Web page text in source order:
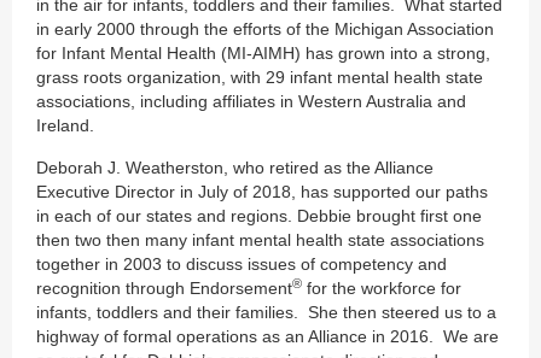
in the air for infants, toddlers and their families. What started
in early 2000 through the efforts of the Michigan Association
for Infant Mental Health (MI-AIMH) has grown into a strong,
grass roots organization, with 29 infant mental health state
associations, including affiliates in Western Australia and
Ireland.
Deborah J. Weatherston, who retired as the Alliance
Executive Director in July of 2018, has supported our paths
in each of our states and regions. Debbie brought first one
then two then many infant mental health state associations
together in 2003 to discuss issues of competency and
recognition through Endorsement® for the workforce for
infants, toddlers and their families. She then steered us to a
highway of formal operations as an Alliance in 2016. We are